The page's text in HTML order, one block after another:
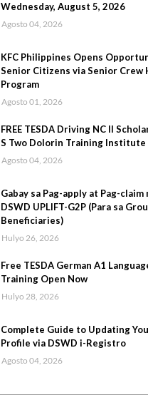
Wednesday, August 5, 2026
Agosto 04, 2026
KFC Philippines Opens
Senior Citizens via Senior Crew
Program
Agosto 01, 2026
FREE TESDA Driving NC II
S Two Dolorin Training Institute
Agosto 04, 2026
Gabay sa Pag-apply at Pag-claim
DSWD UPLIFT-G2P (Para sa
Beneficiaries)
Hulyo 26, 2026
Free TESDA German A1
Training Open Now
Hulyo 28, 2026
Complete Guide to Updating
Profile via DSWD i-Registro
Agosto 04, 2026